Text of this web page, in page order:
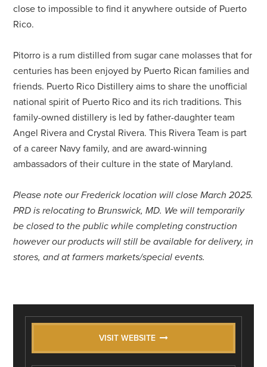
close to impossible to find it anywhere outside of Puerto
Rico.
Pitorro is a rum distilled from sugar cane molasses that for
centuries has been enjoyed by Puerto Rican families and
friends. Puerto Rico Distillery aims to share the unofficial
national spirit of Puerto Rico and its rich traditions. This
family-owned distillery is led by father-daughter team
Angel Rivera and Crystal Rivera. This Rivera Team is part
of a career Navy family, and are award-winning
ambassadors of their culture in the state of Maryland.
Please note our Frederick location will close March 2025.
PRD is relocating to Brunswick, MD. We will temporarily
be closed to the public while completing construction
however our products will still be available for delivery, in
stores, and at farmers markets/special events.
VISIT WEBSITE